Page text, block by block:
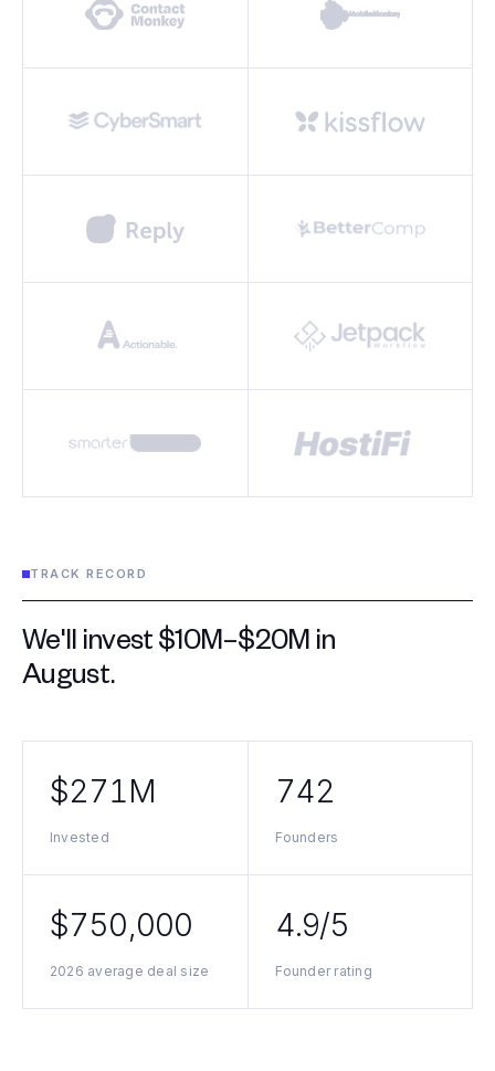
TRACK RECORD
We'll invest $10M–$20M in
August.
$271M
Invested
742
Founders
$750,000
2026 average deal size
4.9/5
Founder rating